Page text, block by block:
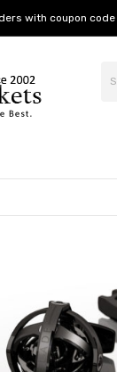
with coupon code